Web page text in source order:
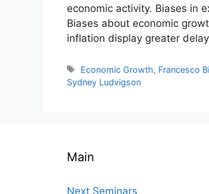
economic activity. Biases in
Biases about economic
inflation display greater
Tags
Economic Growth, Francesco
Sydney Ludvigson
Main
Next Seminars